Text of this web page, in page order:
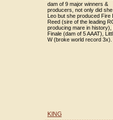
dam of 9 major winners &
producers, not only did
Leo but she produced Fire
Reed (sire of the leading
producing mare in history),
Finale (dam of 5 AAAT),
W (broke world record 3x).
KING